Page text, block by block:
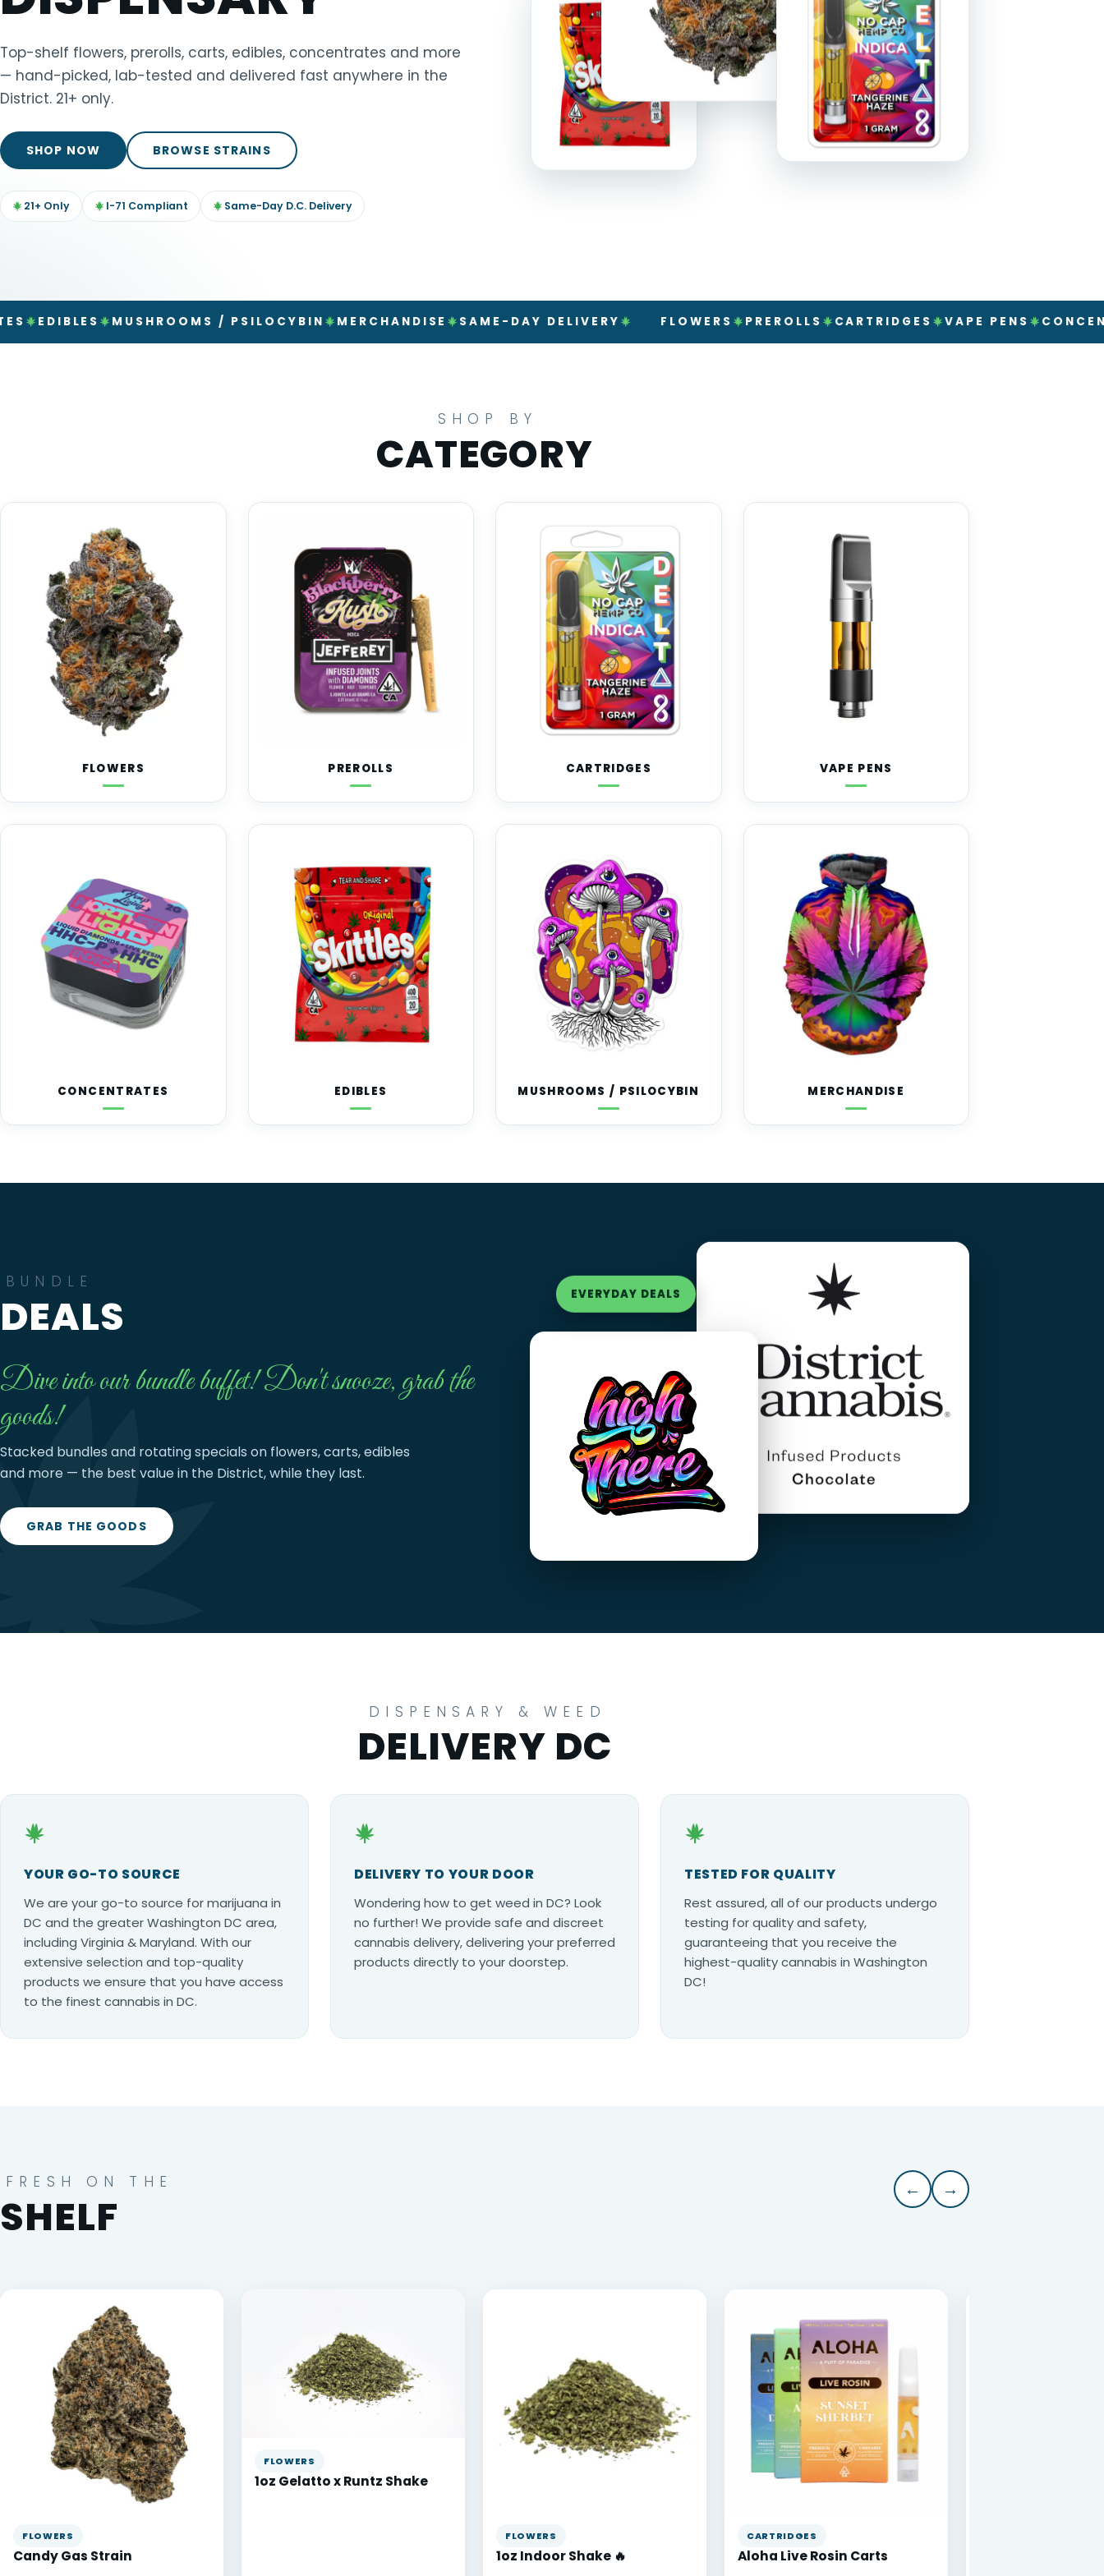
MIX & MATCH DEALS
Top-shelf flowers, prerolls, carts, edibles, concentrates and more
— hand-picked, lab-tested and delivered fast anywhere in the
District. 21+ only.
SHOP NOW BROWSE STRAINS
21+ Only I-71 Compliant Same-Day D.C. Delivery
MUSHROOMS / PSILOCYBIN MERCHANDISE SAME-DAY DELIVERY FLOWERS PREROLLS CARTRIDGES VAPE PENS
SHOP BY
CATEGORY
FLOWERS PREROLLS CARTRIDGES VAPE PENS
CONCENTRATES EDIBLES MUSHROOMS / PSILOCYBIN MERCHANDISE
BUNDLE
DEALS
Dive into our bundle buffet! Don't snooze, grab the
goods!
Stacked bundles and rotating specials on flowers, carts, edibles
and more — the best value in the District, while they last.
GRAB THE GOODS
EVERYDAY DEALS
DISPENSARY & WEED
DELIVERY DC
YOUR GO-TO SOURCE
We are your go-to source for marijuana in
DC and the greater Washington DC area,
including Virginia & Maryland. With our
extensive selection and top-quality
products we ensure that you have access
to the finest cannabis in DC.
DELIVERY TO YOUR DOOR
Wondering how to get weed in DC? Look
no further! We provide safe and discreet
cannabis delivery, delivering your preferred
products directly to your doorstep.
TESTED FOR QUALITY
Rest assured, all of our products undergo
testing for quality and safety,
guaranteeing that you receive the
highest-quality cannabis in Washington
DC!
FRESH ON THE
SHELF
← →
FLOWERS
Candy Gas Strain
FLOWERS
1oz Gelatto x Runtz Shake
FLOWERS
1oz Indoor Shake 🔥
CARTRIDGES
Aloha Live Rosin Carts